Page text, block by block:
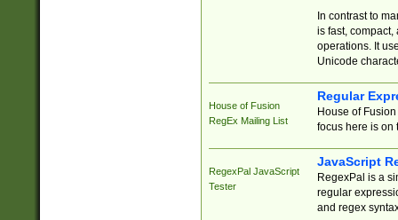
In contrast to
is fast,
operations. It
Unicode
House of Fusion
RegEx Mailing List
Regular
House of
focus here is on
RegexPal JavaScript
Tester
JavaScript
RegexPal is a
regular
and regex